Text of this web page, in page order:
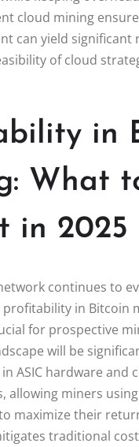
cloud mining
can yield
of cloud
in
What
in 2025
continues to
in Bitcoin
for prospective
will be
ASIC hardware and
allowing miners
maximize their
traditional